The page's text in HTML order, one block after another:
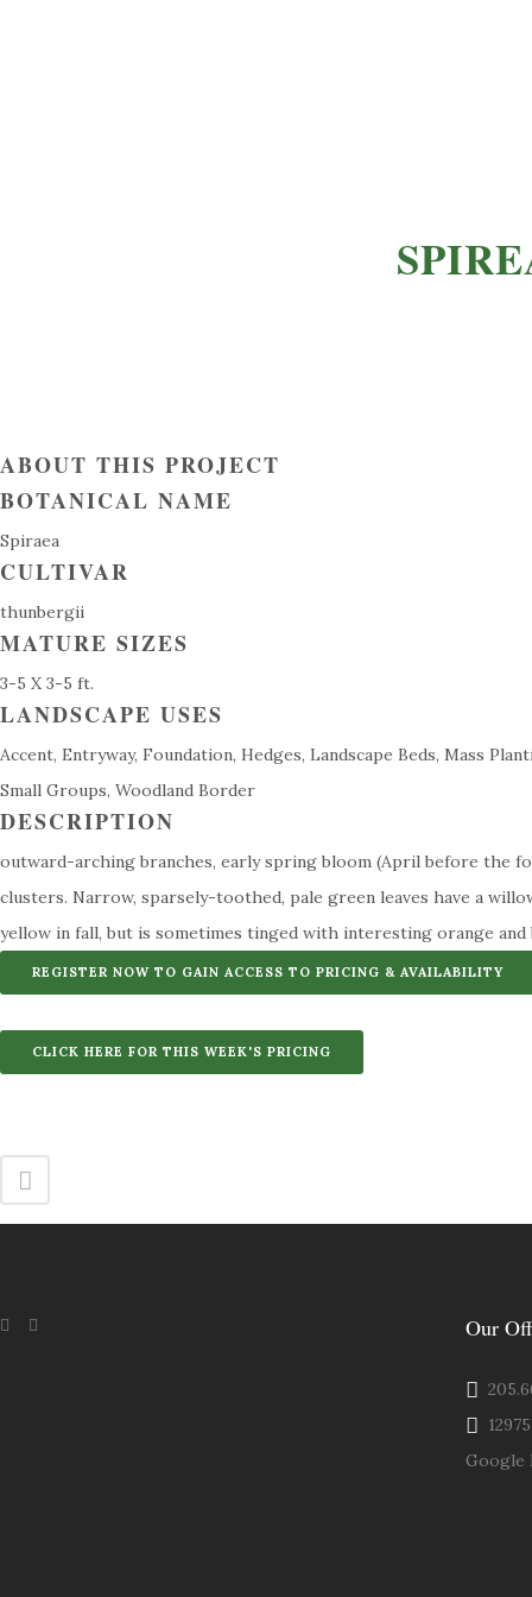
ABOUT THIS PROJECT
BOTANICAL NAME
Spiraea
CULTIVAR
thunbergii
MATURE SIZES
3-5 X 3-5 ft.
LANDSCAPE USES
Accent, Entryway, Foundation, Hedges, Landscape Beds, Mass
Small Groups, Woodland Border
DESCRIPTION
outward-arching branches, early spring bloom (April before the
clusters. Narrow, sparsely-toothed, pale green leaves have a
yellow in fall, but is sometimes tinged with interesting orange and
REGISTER NOW TO GAIN ACCESS TO PRICING & AVAILABILITY
CLICK HERE FOR THIS WEEK'S PRICING
Our
Google